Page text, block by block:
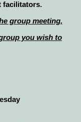
facilitators.
group meeting,
you wish to